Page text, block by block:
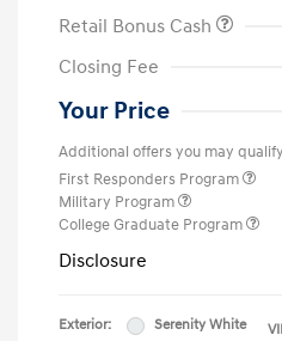
Retail Bonus Cash
Closing Fee
Your Price
Additional offers you may
First Responders Program
Military Program
College Graduate Program
Disclosure
Exterior:
Serenity White